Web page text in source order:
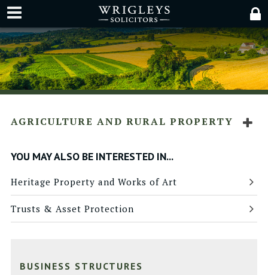
AGRICULTURE AND RURAL PROPERTY
YOU MAY ALSO BE INTERESTED IN...
Heritage Property and Works of Art
Trusts & Asset Protection
BUSINESS STRUCTURES